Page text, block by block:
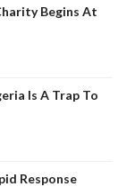
Begins At
Is A Trap To
Response